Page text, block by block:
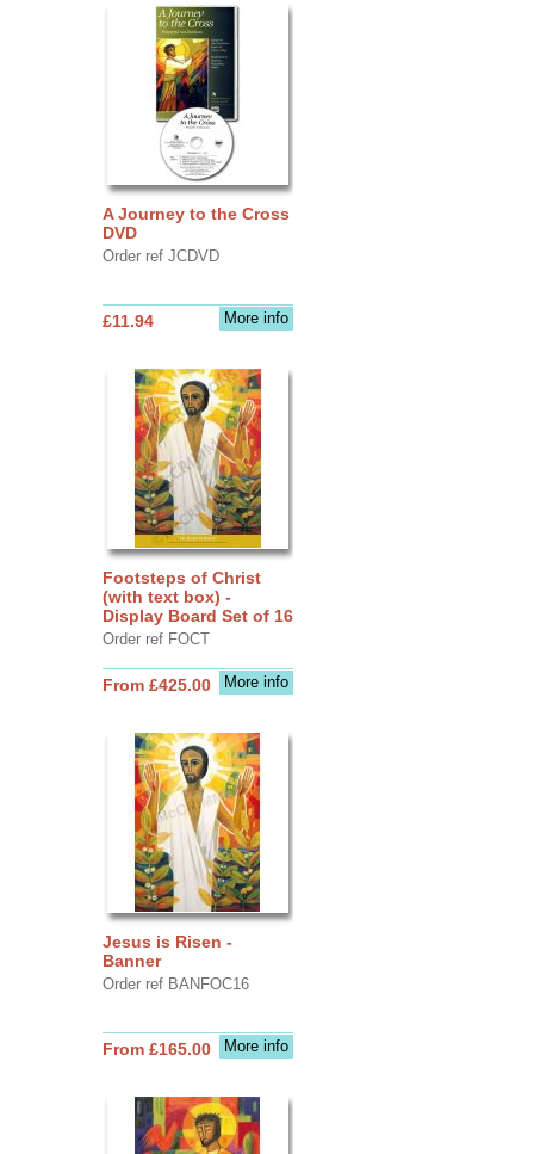
A Journey to the Cross
DVD
Order ref JCDVD
More info
£11.94
Footsteps of Christ
(with text box) -
Display Board Set of 16
Order ref FOCT
More info
From £425.00
Jesus is Risen -
Banner
Order ref BANFOC16
More info
From £165.00